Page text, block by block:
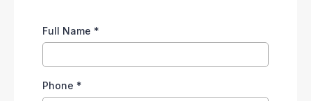
Full Name *
Phone *